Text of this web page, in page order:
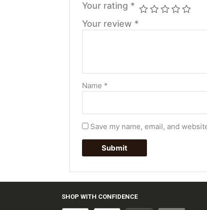
Your rating *
Your review *
Name *
Save my name, email, and
SHOP WITH CONFIDENCE